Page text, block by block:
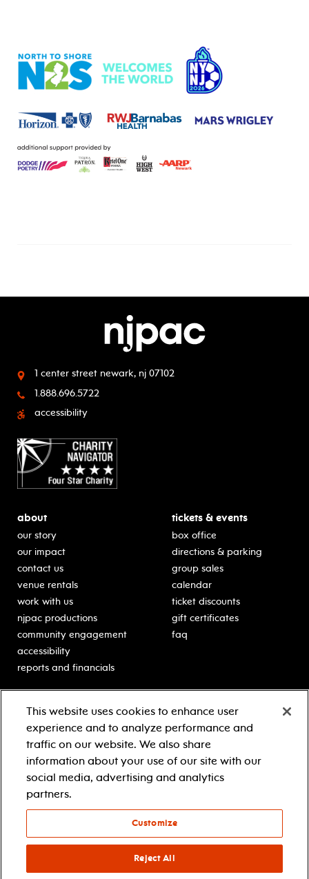
1 center street newark, nj 07102
1.888.696.5722
accessibility
about
our story
our impact
contact us
venue rentals
work with us
njpac productions
community engagement
accessibility
reports and financials
tickets & events
box office
directions & parking
group sales
calendar
ticket discounts
gift certificates
faq
classes for students
schooltime performances
in-school residencies
professional development
teacher resources
contact education
Learn more about our
generous sponsors.
This website uses cookies to enhance user
experience and to analyze performance and
traffic on our website. We also share
information about your use of our site with our
social media, advertising and analytics
partners.
Customize
Reject All